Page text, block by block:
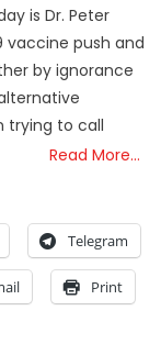
is Dr. Peter
vaccine push and
by ignorance
trying to call
Read More…
Telegram
Print